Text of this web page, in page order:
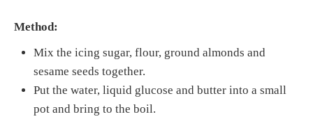
Method:
Mix the icing sugar, flour, ground almonds and
sesame seeds together.
Put the water, liquid glucose and butter into a small
pot and bring to the boil.